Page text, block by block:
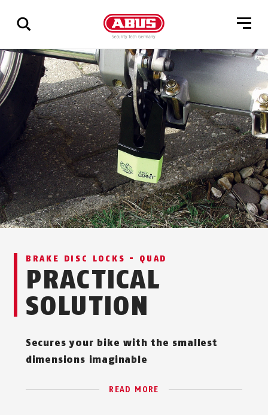
Show
all
results
BRAKE DISC LOCKS - QUAD
PRACTICAL
SOLUTION
Secures your bike with the smallest
dimensions imaginable
READ MORE